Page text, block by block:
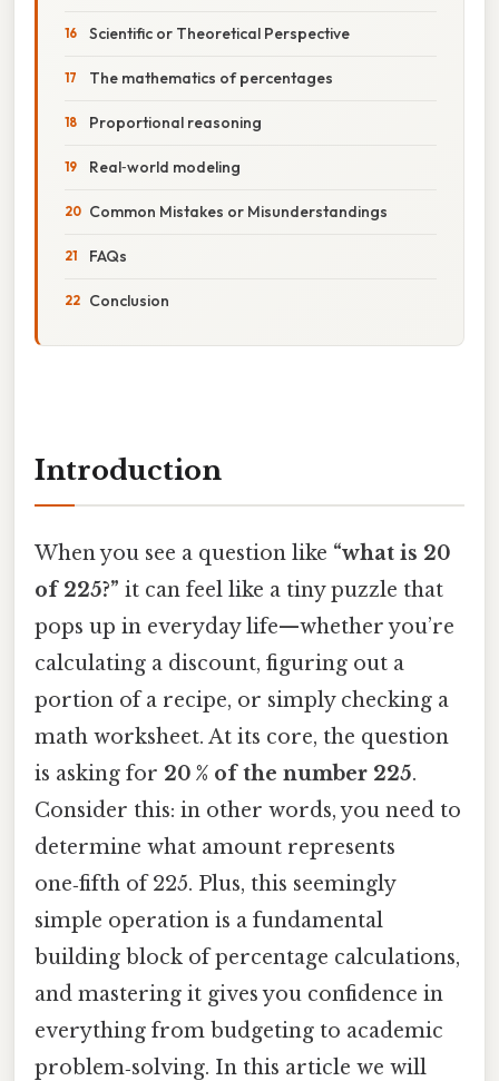
Scientific or Theoretical Perspective
The mathematics of percentages
Proportional reasoning
Real‑world modeling
Common Mistakes or Misunderstandings
FAQs
Conclusion
Introduction
When you see a question like “what is 20
of 225?” it can feel like a tiny puzzle that
pops up in everyday life—whether you’re
calculating a discount, figuring out a
portion of a recipe, or simply checking a
math worksheet. At its core, the question
is asking for 20 % of the number 225.
Consider this: in other words, you need to
determine what amount represents
one‑fifth of 225. Plus, this seemingly
simple operation is a fundamental
building block of percentage calculations,
and mastering it gives you confidence in
everything from budgeting to academic
problem‑solving. In this article we will